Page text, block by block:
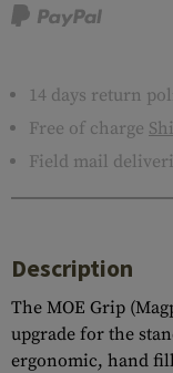
14 days return
Free of charge
Field mail
Description
The MOE Grip
upgrade for the
ergonomic, hand